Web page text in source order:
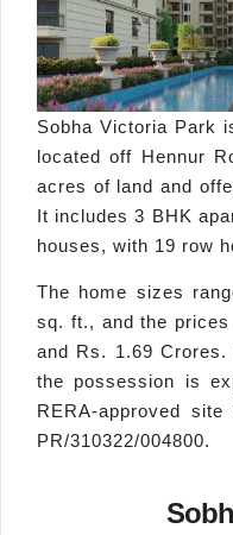
Sobha Victoria Park
located off Hennur
acres of land and
It includes 3 BHK
houses, with 19 row
The home sizes
sq. ft., and the
and Rs. 1.69
the possession is
RERA-approved
PR/310322/004800.